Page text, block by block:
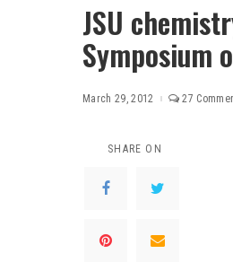
JSU
Symposium
March 29, 2012 27
SHARE ON